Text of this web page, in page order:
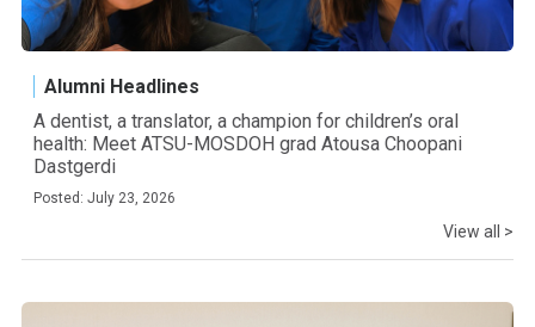
Alumni Headlines
A dentist, a translator, a champion for children’s oral
health: Meet ATSU-MOSDOH grad Atousa Choopani
Dastgerdi
Posted: July 23, 2026
View all >